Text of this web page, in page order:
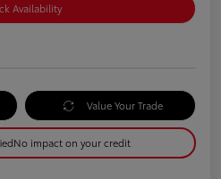
Availability
Value Your Trade
No impact on your credit